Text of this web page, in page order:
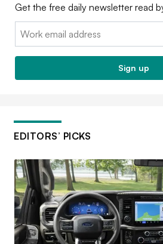
Get the free daily newsletter read
Email:
Sign up
EDITORS’ PICKS